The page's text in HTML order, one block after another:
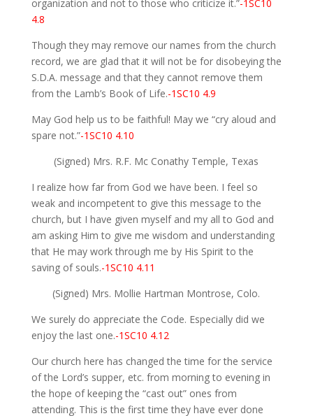
organization and not to those who criticize it.”-1SC10
4.8
Though they may remove our names from the church
record, we are glad that it will not be for disobeying the
S.D.A. message and that they cannot remove them
from the Lamb’s Book of Life.-1SC10 4.9
May God help us to be faithful! May we “cry aloud and
spare not.”-1SC10 4.10
(Signed) Mrs. R.F. Mc Conathy Temple, Texas
I realize how far from God we have been. I feel so
weak and incompetent to give this message to the
church, but I have given myself and my all to God and
am asking Him to give me wisdom and understanding
that He may work through me by His Spirit to the
saving of souls.-1SC10 4.11
(Signed) Mrs. Mollie Hartman Montrose, Colo.
We surely do appreciate the Code. Especially did we
enjoy the last one.-1SC10 4.12
Our church here has changed the time for the service
of the Lord’s supper, etc. from morning to evening in
the hope of keeping the “cast out” ones from
attending. This is the first time they have ever done